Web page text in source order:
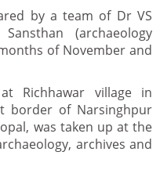
by a team of Dr VS
(archaeology
of November and
Richhawar village in
border of Narsinghpur
was taken up at the
archives and